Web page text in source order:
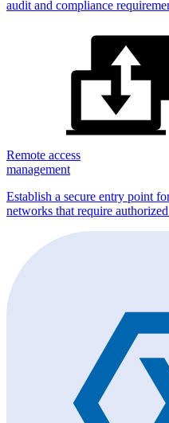
audit and compliance
Remote access
management
Establish a secure entry point
networks that require